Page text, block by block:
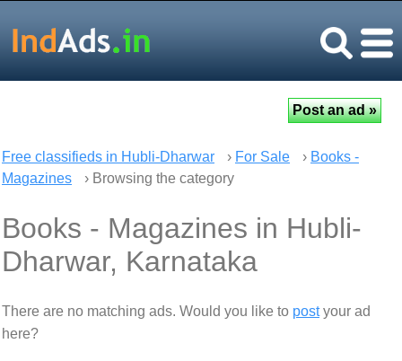
Free classifieds in Hubli-Dharwar › For Sale › Books -
Magazines
› Browsing the category
Books - Magazines in Hubli-
Dharwar, Karnataka
There are no matching ads. Would you like to postyour ad
here?